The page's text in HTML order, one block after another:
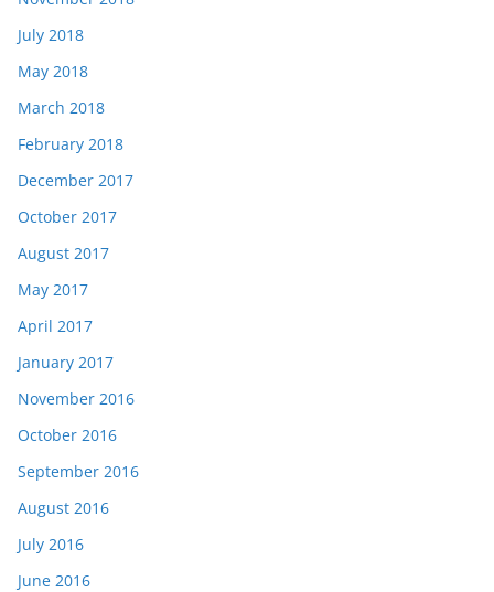
July 2018
May 2018
March 2018
February 2018
December 2017
October 2017
August 2017
May 2017
April 2017
January 2017
November 2016
October 2016
September 2016
August 2016
July 2016
June 2016